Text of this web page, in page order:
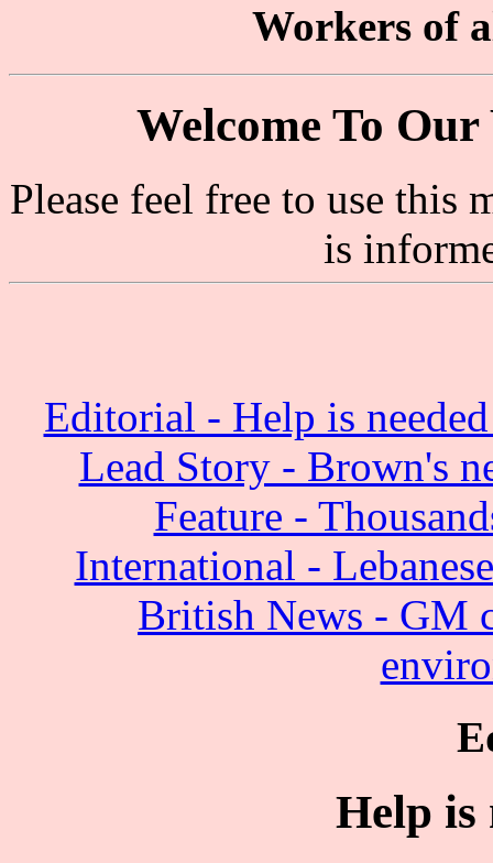
Workers of
Welcome To
Please feel free to use this
is
Editorial - Help is
Lead Story - Brown's
Feature -
International -
British News - GM
Help is